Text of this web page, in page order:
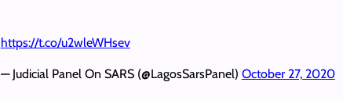
https://t.co/u2wleWHsev
— Judicial Panel On SARS (@LagosSarsPanel) October 27, 2020